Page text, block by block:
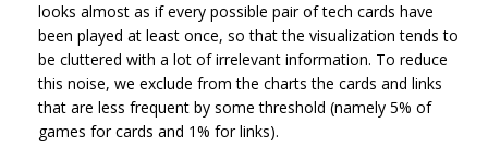
looks almost as if every possible pair of tech cards have
been played at least once, so that the visualization tends to
be cluttered with a lot of irrelevant information. To reduce
this noise, we exclude from the charts the cards and links
that are less frequent by some threshold (namely 5% of
games for cards and 1% for links).